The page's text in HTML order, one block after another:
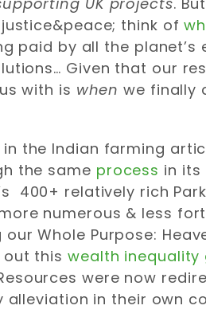
think of
paid by all the
Given that our
with is when we finally
the Indian farming
the same process in its
400+ relatively rich
numerous & less
Whole Purpose:
this wealth inequality
were now
in their own